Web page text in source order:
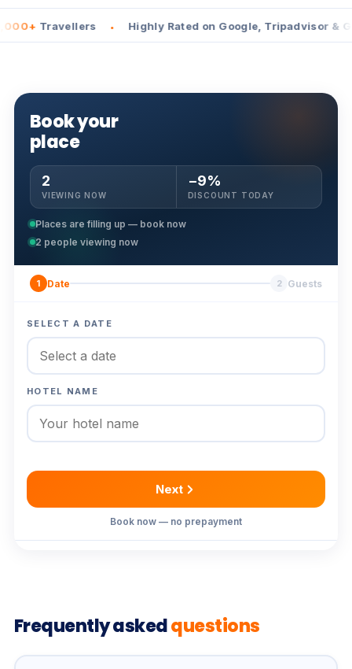
Travellers Highly Rated on Google, Tripadvisor &
Book your
place
2
VIEWING NOW
−9%
DISCOUNT TODAY
Places are filling up — book now
2 people viewing now
1 Date 2 Guests
SELECT A DATE
HOTEL NAME
Next
Book now — no prepayment
Frequently askedquestions